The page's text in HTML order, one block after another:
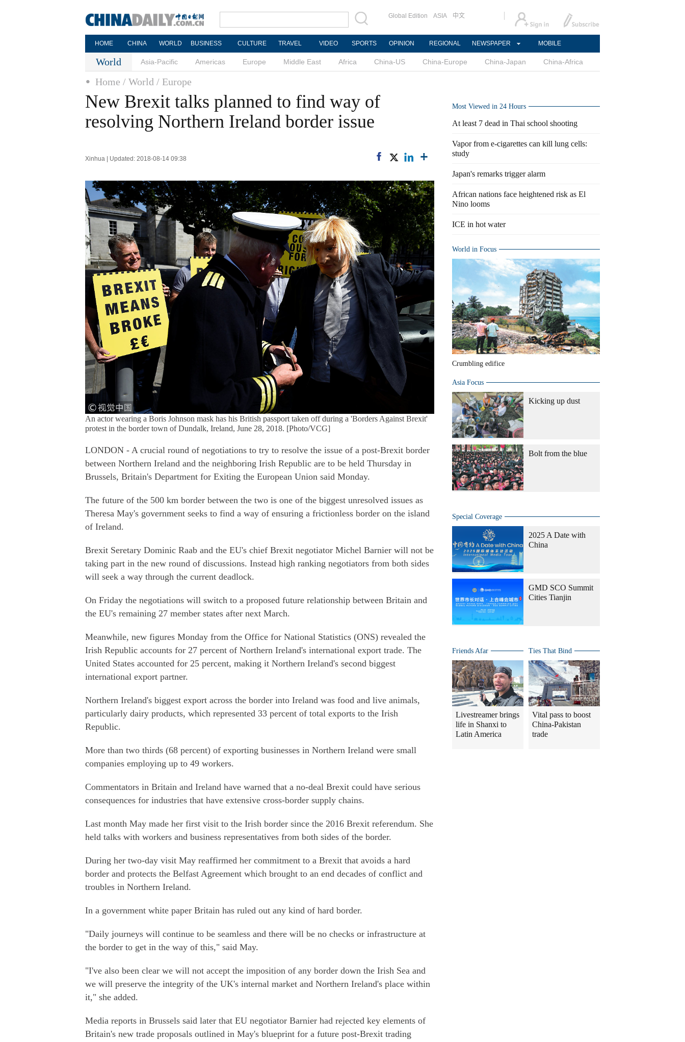
Global Edition ASIA 中文
HOME CHINA WORLD BUSINESS CULTURE TRAVEL VIDEO SPORTS OPINION REGIONAL NEWSPAPER MOBILE
World Asia-Pacific Americas Europe Middle East Africa China-US China-Europe China-Japan China-Africa
Home / World / Europe
New Brexit talks planned to find way of
resolving Northern Ireland border issue
Xinhua | Updated: 2018-08-14 09:38
An actor wearing a Boris Johnson mask has his British passport taken off during a 'Borders Against Brexit'
protest in the border town of Dundalk, Ireland, June 28, 2018. [Photo/VCG]
LONDON - A crucial round of negotiations to try to resolve the issue of a post-Brexit border
between Northern Ireland and the neighboring Irish Republic are to be held Thursday in
Brussels, Britain's Department for Exiting the European Union said Monday.
The future of the 500 km border between the two is one of the biggest unresolved issues as
Theresa May's government seeks to find a way of ensuring a frictionless border on the island
of Ireland.
Brexit Seretary Dominic Raab and the EU's chief Brexit negotiator Michel Barnier will not be
taking part in the new round of discussions. Instead high ranking negotiators from both sides
will seek a way through the current deadlock.
On Friday the negotiations will switch to a proposed future relationship between Britain and
the EU's remaining 27 member states after next March.
Meanwhile, new figures Monday from the Office for National Statistics (ONS) revealed the
Irish Republic accounts for 27 percent of Northern Ireland's international export trade. The
United States accounted for 25 percent, making it Northern Ireland's second biggest
international export partner.
Northern Ireland's biggest export across the border into Ireland was food and live animals,
particularly dairy products, which represented 33 percent of total exports to the Irish
Republic.
More than two thirds (68 percent) of exporting businesses in Northern Ireland were small
companies employing up to 49 workers.
Commentators in Britain and Ireland have warned that a no-deal Brexit could have serious
consequences for industries that have extensive cross-border supply chains.
Last month May made her first visit to the Irish border since the 2016 Brexit referendum. She
held talks with workers and business representatives from both sides of the border.
During her two-day visit May reaffirmed her commitment to a Brexit that avoids a hard
border and protects the Belfast Agreement which brought to an end decades of conflict and
troubles in Northern Ireland.
In a government white paper Britain has ruled out any kind of hard border.
"Daily journeys will continue to be seamless and there will be no checks or infrastructure at
the border to get in the way of this," said May.
"I've also been clear we will not accept the imposition of any border down the Irish Sea and
we will preserve the integrity of the UK's internal market and Northern Ireland's place within
it," she added.
Media reports in Brussels said later that EU negotiator Barnier had rejected key elements of
Britain's new trade proposals outlined in May's blueprint for a future post-Brexit trading
Most Viewed in 24 Hours
At least 7 dead in Thai school shooting
Vapor from e-cigarettes can kill lung cells:
study
Japan's remarks trigger alarm
African nations face heightened risk as El
Nino looms
ICE in hot water
World in Focus
Crumbling edifice
Asia Focus
Kicking up dust
Bolt from the blue
Special Coverage
2025 A Date with
China
GMD SCO Summit
Cities Tianjin
Friends Afar
Livestreamer brings
life in Shanxi to
Latin America
Ties That Bind
Vital pass to boost
China-Pakistan
trade